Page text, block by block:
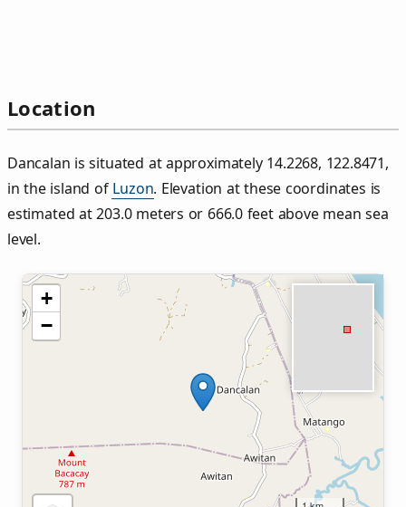
Location
Dancalan is situated at approximately 14.2268, 122.8471,
in the island of Luzon. Elevation at these coordinates is
estimated at 203.0 meters or 666.0 feet above mean sea
level.
+
−